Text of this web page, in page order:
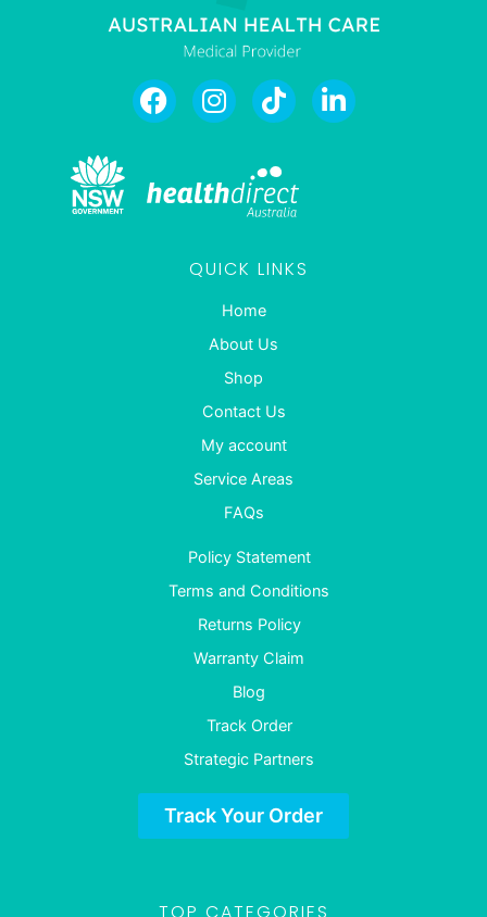
QUICK LINKS
Home
About Us
Shop
Contact Us
My account
Service Areas
FAQs
Policy Statement
Terms and Conditions
Returns Policy
Warranty Claim
Blog
Track Order
Strategic Partners
Track Your Order